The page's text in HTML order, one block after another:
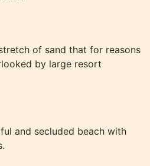
of sand that for reasons
by large resort
and secluded beach with